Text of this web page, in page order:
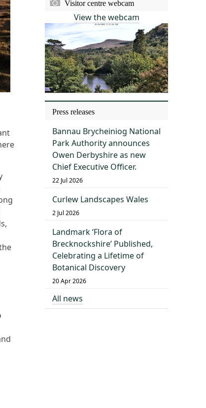
Visitor centre webcam
View the webcam
Press releases
Bannau Brycheiniog National
Park Authority announces
Owen Derbyshire as new
Chief Executive Officer.
22 Jul 2026
Curlew Landscapes Wales
2 Jul 2026
Landmark ‘Flora of
Brecknockshire’ Published,
Celebrating a Lifetime of
Botanical Discovery
20 Apr 2026
All news